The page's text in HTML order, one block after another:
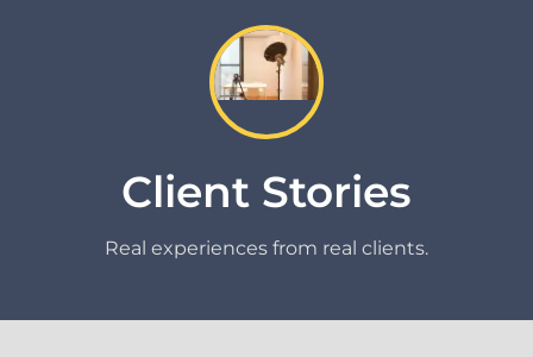
Client Stories
Real experiences from real clients.